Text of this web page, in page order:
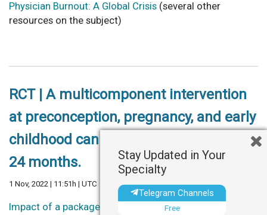
Physician Burnout: A Global Crisis (several other
resources on the subject)
RCT | A multicomponent intervention
at preconception, pregnancy, and early
childhood can improve child health at
24 months.
1 Nov, 2022 | 11:51h | UTC
Impact of a package of health, nutrition, psychosocial
Stay Updated in Your
Specialty
Telegram Channels
Free